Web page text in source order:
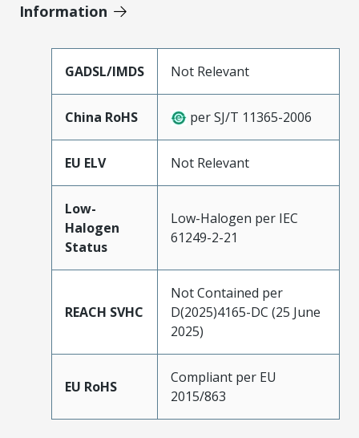
Information
GADSL/IMDS Not Relevant
China RoHS per SJ/T 11365-2006
EU ELV Not Relevant
Low-
Halogen
Status
Low-Halogen per IEC
61249-2-21
REACH SVHC
Not Contained per
D(2025)4165-DC (25 June
2025)
EU RoHS
Compliant per EU
2015/863